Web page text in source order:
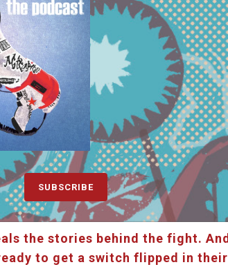
SUBSCRIBE
the stories behind the fight. And
to get a switch flipped in their